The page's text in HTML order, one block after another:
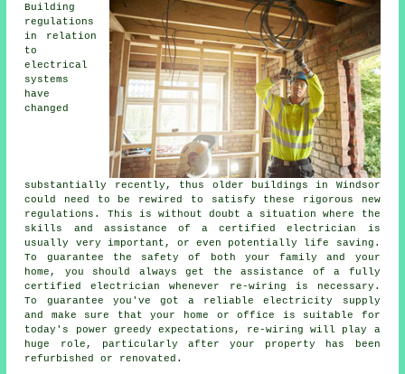
Building
regulations
in relation
to
electrical
systems
have
changed
substantially recently, thus older buildings in Windsor
could need to be rewired to satisfy these rigorous new
regulations. This is without doubt a situation where the
skills and assistance of a certifiedelectrician
is
usually very important, or even potentially life saving .
To guarantee the safety of both your family and your
home, you should always get the assistance of a fully
certified electrician whenever re-wiring is necessary.
To guarantee you've got a reliable electricity supply
and make sure that your home or office is suitable for
today's power greedy expectations, re-wiring will play a
huge role, particularly after your property has been
refurbished or renovated.